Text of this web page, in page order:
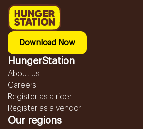
Download Now
HungerStation
About us
Careers
Register as a rider
Register as a vendor
Our regions